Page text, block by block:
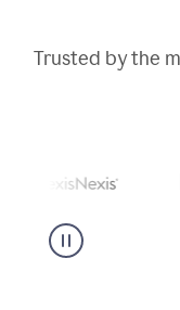
Trusted by the